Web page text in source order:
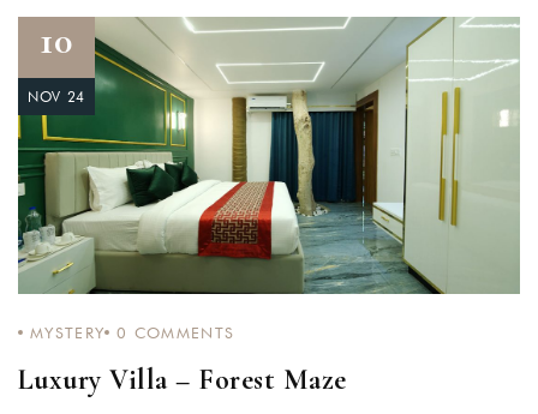
10
NOV 24
MYSTERY 0 COMMENTS
Luxury Villa – Forest Maze